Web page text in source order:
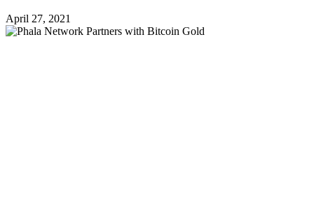
April 27, 2021